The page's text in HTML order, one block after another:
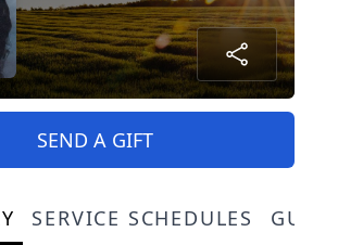
SEND A GIFT
SERVICE SCHEDULES